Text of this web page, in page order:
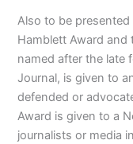
Also to be
Hamblett Award and
named after the late
Journal, is given to
defended or
Award is given to a
journalists or media